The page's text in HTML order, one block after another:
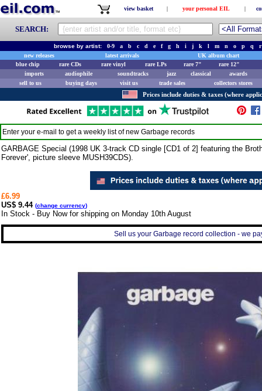
view basket | your personal EIL |
SEARCH:
browse by artist: 0-9 a b c d e f g h i j k l m n o p q
r
new releases
latest arrivals
UK album chart
blue chip
rare CDs rare vinyl rare LPs rare 7"
rare 12"
imports
audiophile soundtracks jazz classical
awards
sell to us
buying days visit us trade sales collectors stores
Prices include duties & taxes (where
Enter your e-mail to get a weekly list of new Garbage records
GARBAGE Special (1998 UK 3-track CD single [CD1 of 2] featuring the
Forever', picture sleeve MUSH39CDS).
£6.99
US$ 9.44 (change currency)
In Stock - Buy Now for shipping on Monday 10th August
Sell us your Garbage record collection - we